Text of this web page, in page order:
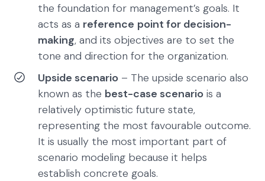
the foundation for management’s goals. It
acts as a reference point for decision-
making, and its objectives are to set the
tone and direction for the organization.
Upside scenario – The upside scenario also
known as the best-case scenario is a
relatively optimistic future state,
representing the most favourable outcome.
It is usually the most important part of
scenario modeling because it helps
establish concrete goals.